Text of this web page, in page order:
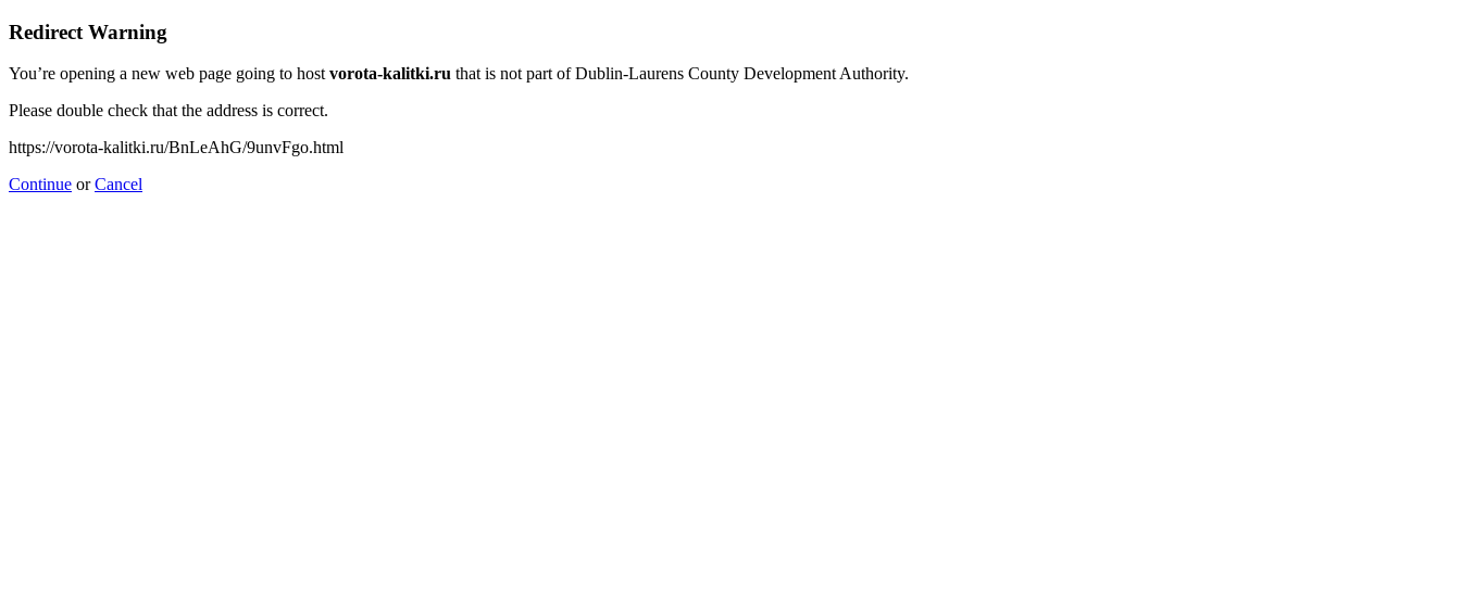
Redirect Warning
You’re opening a new web page going to hostvorota-kalitki.ru that is not part of Dublin-Laurens County Development Authority.
Please double check that the address is correct.
https://vorota-kalitki.ru/BnLeAhG/9unvFgo.html
Continue orCancel